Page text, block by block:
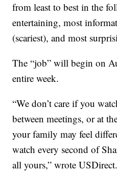
from least to best in the
entertaining, most
(scariest), and most
The “job” will begin on
entire week.
“We don’t care if you
between meetings, or at
your family may feel
watch every second of
all yours,” wrote USDirect.